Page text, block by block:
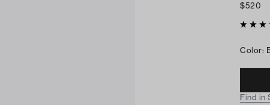
$520
Color:
Find in